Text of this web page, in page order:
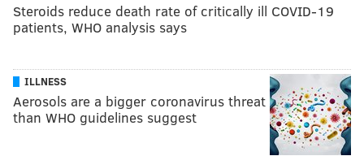
Steroids reduce death rate of critically ill COVID-19
patients, WHO analysis says
ILLNESS
Aerosols are a bigger coronavirus threat
than WHO guidelines suggest